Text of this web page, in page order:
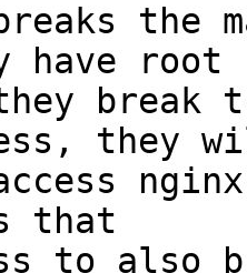
have root
break
they
that
to also